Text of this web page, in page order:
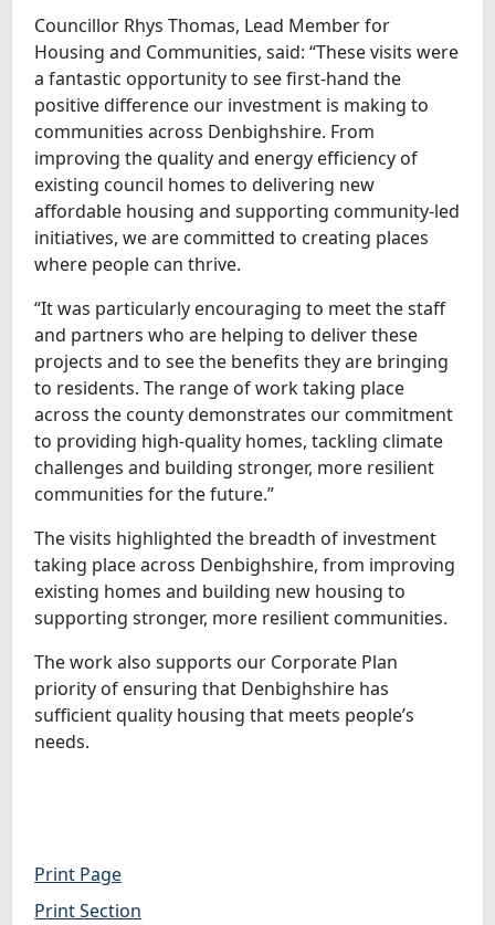
Councillor Rhys Thomas, Lead Member for
Housing and Communities, said: “These visits were
a fantastic opportunity to see first-hand the
positive difference our investment is making to
communities across Denbighshire. From
improving the quality and energy efficiency of
existing council homes to delivering new
affordable housing and supporting community-led
initiatives, we are committed to creating places
where people can thrive.
“It was particularly encouraging to meet the staff
and partners who are helping to deliver these
projects and to see the benefits they are bringing
to residents. The range of work taking place
across the county demonstrates our commitment
to providing high-quality homes, tackling climate
challenges and building stronger, more resilient
communities for the future.”
The visits highlighted the breadth of investment
taking place across Denbighshire, from improving
existing homes and building new housing to
supporting stronger, more resilient communities.
The work also supports our Corporate Plan
priority of ensuring that Denbighshire has
sufficient quality housing that meets people’s
needs.
Print Page
Print Section